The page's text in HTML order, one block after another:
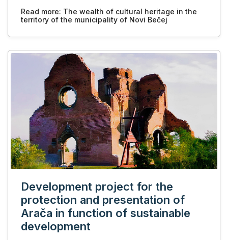
Read more: The wealth of cultural heritage in the
territory of the municipality of Novi Bečej
Development project for the
protection and presentation of
Arača in function of sustainable
development